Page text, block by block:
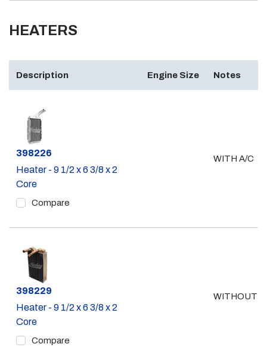
HEATERS
Description Engine Size Notes
Part #
398226
Heater - 9 1/2 x 6 3/8 x 2
Core
Compare
WITH A/C
Part #
398229
Heater - 9 1/2 x 6 3/8 x 2
Core
Compare
WITHOUT